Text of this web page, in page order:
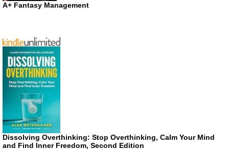
A+ Fantasy Management
Dissolving Overthinking: Stop Overthinking, Calm Your Mind
and Find Inner Freedom, Second Edition